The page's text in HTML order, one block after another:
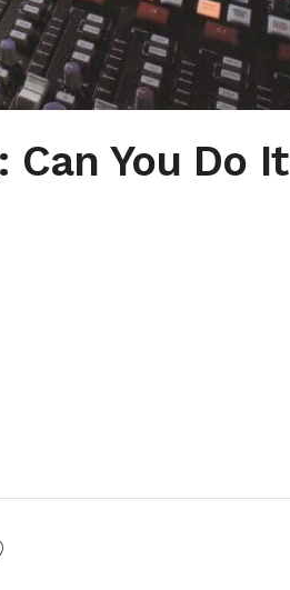
You Do It